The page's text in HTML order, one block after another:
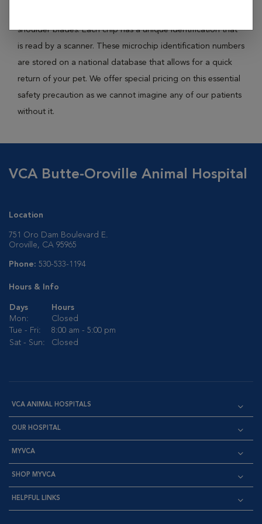
shoulder blades. Each chip has a unique identification that
is read by a scanner. These microchip identification numbers
are stored on a national database that allows for a quick
return of your pet. We offer special pricing on this essential
safety precaution as we cannot imagine any of our patients
without it.
VCA Butte-Oroville Animal Hospital
Location
751 Oro Dam Boulevard E.
Oroville, CA 95965
Phone: 530-533-1194
Hours & Info
Days
Hours
Mon:
Closed
Tue - Fri:
8:00 am - 5:00 pm
Sat - Sun:
Closed
VCA ANIMAL HOSPITALS
OUR HOSPITAL
MYVCA
SHOP MYVCA
HELPFUL LINKS